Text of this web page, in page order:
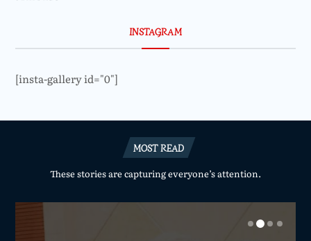
INSTAGRAM
[insta-gallery id="0"]
MOST READ
These stories are capturing everyone’s attention.